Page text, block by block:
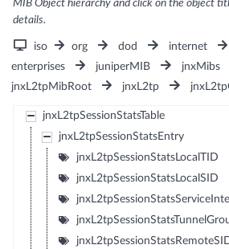
MIB Object hierarchy and click on the object
details.
iso org dod internet
enterprises
juniperMIB
jnxMibs
jnxL2tpMibRoot
jnxL2tp
jnxL2tpSessionStatsTable
jnxL2tpSessionStatsEntry
jnxL2tpSessionStatsLocalTID
jnxL2tpSessionStatsLocalSID